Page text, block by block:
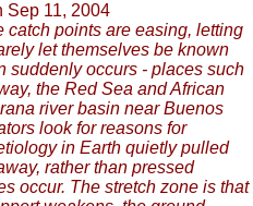
Sep 11, 2004
catch points are easing, letting
let themselves be known
suddenly occurs - places such
the Red Sea and African
river basin near Buenos
look for reasons for
in Earth quietly pulled
rather than pressed
occur. The stretch zone is that